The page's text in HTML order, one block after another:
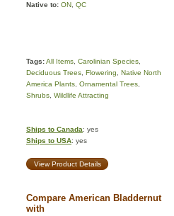
Native to: ON QC
Tags:All Items Carolinian Species
Deciduous Trees Flowering
Native North
America Plants Ornamental Trees
Shrubs Wildlife Attracting
Ships to Canada: yes
Ships to USA: yes
View Product Details
Compare American Bladdernut
with